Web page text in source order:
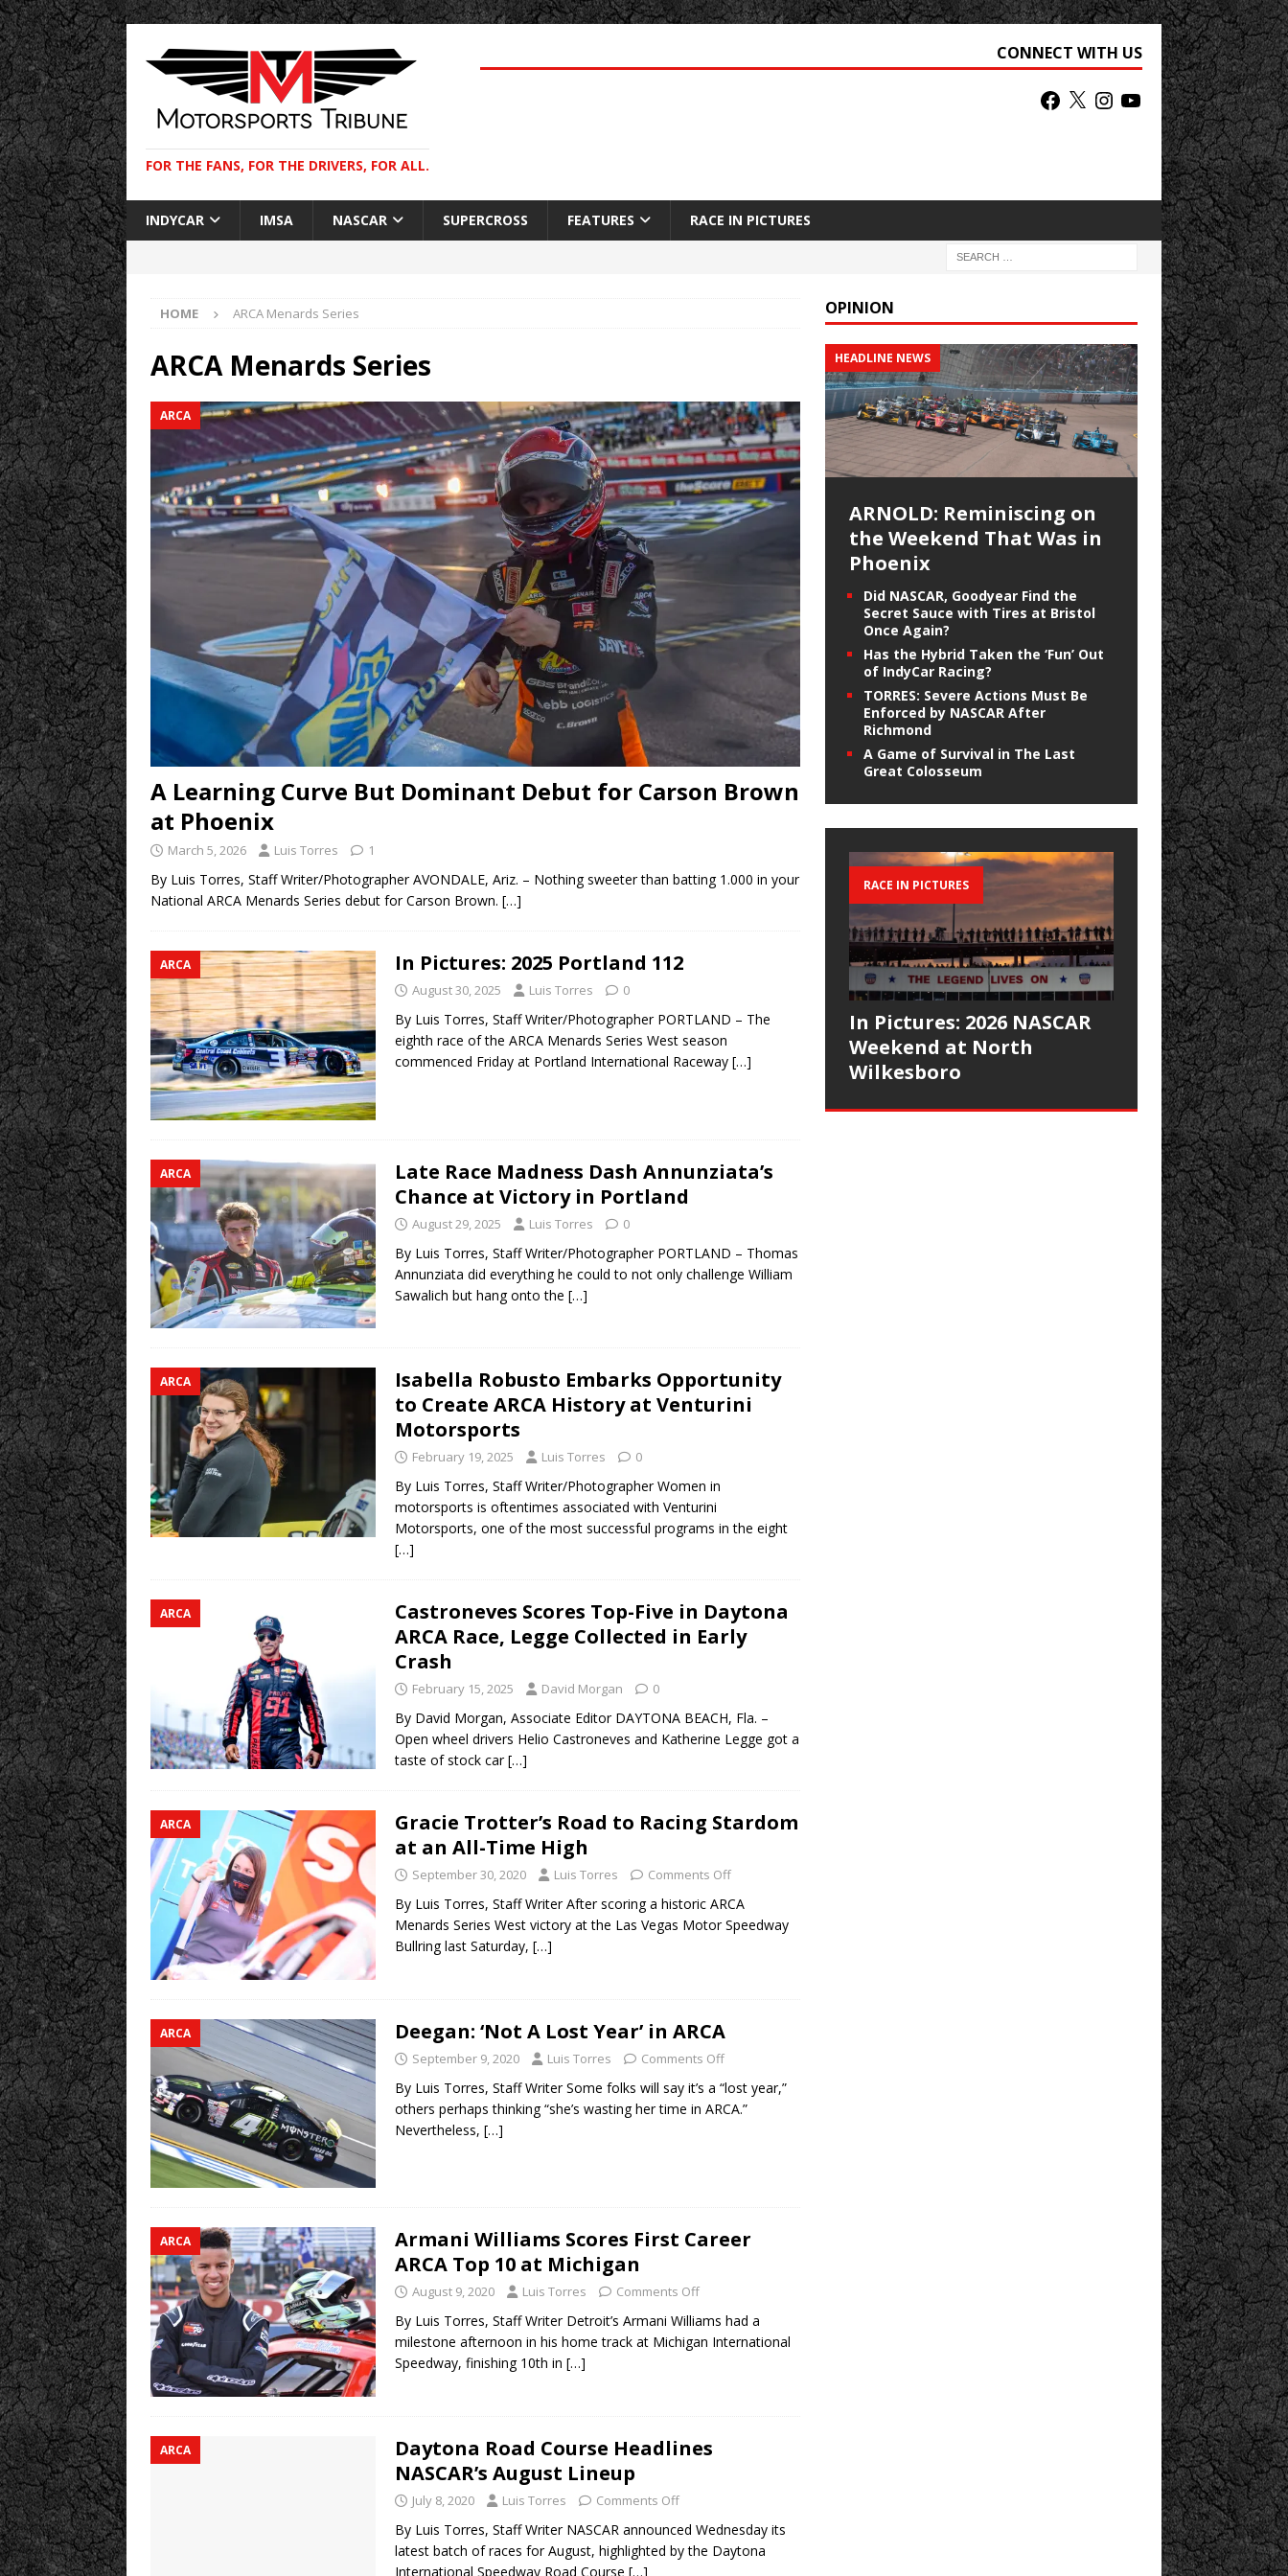
FOR THE FANS, FOR THE DRIVERS, FOR ALL.
CONNECT WITH US
INDYCAR IMSA NASCAR SUPERCROSS FEATURES RACE IN PICTURES
HOME ARCA Menards Series
ARCA Menards Series
ARCA
A Learning Curve But Dominant Debut for Carson Brown
at Phoenix
March 5, 2026 Luis Torres 1
By Luis Torres, Staff Writer/Photographer AVONDALE, Ariz. – Nothing sweeter than batting 1.000 in your
National ARCA Menards Series debut for Carson Brown. […]
ARCA In Pictures: 2025 Portland 112
August 30, 2025 Luis Torres 0
By Luis Torres, Staff Writer/Photographer PORTLAND – The
eighth race of the ARCA Menards Series West season
commenced Friday at Portland International Raceway […]
ARCA
Late Race Madness Dash Annunziata’s
Chance at Victory in Portland
August 29, 2025 Luis Torres 0
By Luis Torres, Staff Writer/Photographer PORTLAND – Thomas
Annunziata did everything he could to not only challenge William
Sawalich but hang onto the […]
ARCA
Isabella Robusto Embarks Opportunity
to Create ARCA History at Venturini
Motorsports
February 19, 2025 Luis Torres 0
By Luis Torres, Staff Writer/Photographer Women in
motorsports is oftentimes associated with Venturini
Motorsports, one of the most successful programs in the eight
[…]
ARCA
Castroneves Scores Top-Five in Daytona
ARCA Race, Legge Collected in Early
Crash
February 15, 2025 David Morgan 0
By David Morgan, Associate Editor DAYTONA BEACH, Fla. –
Open wheel drivers Helio Castroneves and Katherine Legge got a
taste of stock car[…]
ARCA
Gracie Trotter’s Road to Racing Stardom
at an All-Time High
September 30, 2020 Luis Torres Comments Off
By Luis Torres, Staff Writer After scoring a historic ARCA
Menards Series West victory at the Las Vegas Motor Speedway
Bullring last Saturday, […]
ARCA Deegan: ‘Not A Lost Year’ in ARCA
September 9, 2020 Luis Torres Comments Off
By Luis Torres, Staff Writer Some folks will say it’s a “lost year,”
others perhaps thinking “she’s wasting her time in ARCA.”
Nevertheless, […]
ARCA
Armani Williams Scores First Career
ARCA Top 10 at Michigan
August 9, 2020 Luis Torres Comments Off
By Luis Torres, Staff Writer Detroit’s Armani Williams had a
milestone afternoon in his home track at Michigan International
Speedway, finishing 10th in […]
ARCA
Daytona Road Course Headlines
NASCAR’s August Lineup
July 8, 2020 Luis Torres Comments Off
By Luis Torres, Staff Writer NASCAR announced Wednesday its
latest batch of races for August, highlighted by the Daytona
International Speedway Road Course […]
OPINION
HEADLINE NEWS
ARNOLD: Reminiscing on
the Weekend That Was in
Phoenix
Did NASCAR, Goodyear Find the
Secret Sauce with Tires at Bristol
Once Again?
Has the Hybrid Taken the ‘Fun’ Out
of IndyCar Racing?
TORRES: Severe Actions Must Be
Enforced by NASCAR After
Richmond
A Game of Survival in The Last
Great Colosseum
RACE IN PICTURES
In Pictures: 2026 NASCAR
Weekend at North
Wilkesboro